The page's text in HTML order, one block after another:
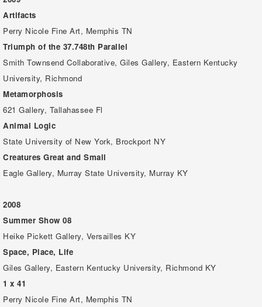
Artifacts
Perry Nicole Fine Art, Memphis TN
Triumph of the 37.748th Parallel
Smith Townsend Collaborative, Giles Gallery, Eastern Kentucky
University, Richmond
Metamorphosis
621 Gallery, Tallahassee Fl
Animal Logic
State University of New York, Brockport NY
Creatures Great and Small
Eagle Gallery, Murray State University, Murray KY
2008
Summer Show 08
Heike Pickett Gallery, Versailles KY
Space, Place, Life
Giles Gallery, Eastern Kentucky University, Richmond KY
1 x 41
Perry Nicole Fine Art, Memphis TN